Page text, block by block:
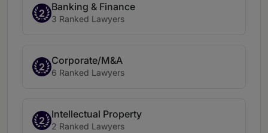
2
Banking & Finance
3 Ranked Lawyers
2
Corporate/M&A
6 Ranked Lawyers
2
Intellectual Property
2 Ranked Lawyers